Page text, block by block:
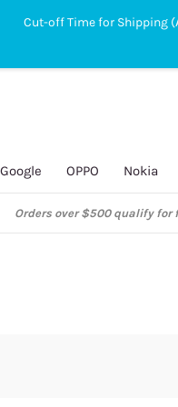
Google OPPO Nokia
Orders over $500 qualify for
Cut-off Time for Shipping